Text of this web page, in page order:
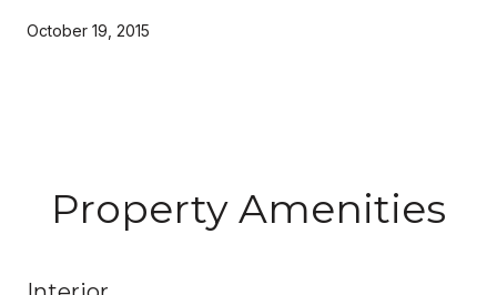
October 19, 2015
Property Amenities